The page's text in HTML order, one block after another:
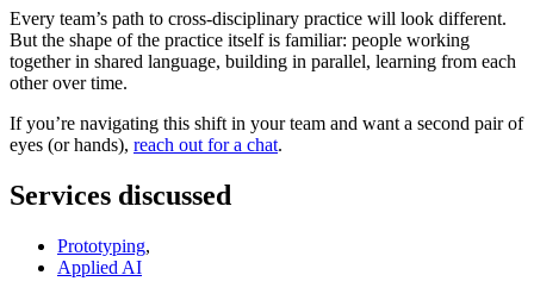
Every team’s path to cross-disciplinary practice will look different.
But the shape of the practice itself is familiar: people working
together in shared language, building in parallel, learning from each
other over time.
If you’re navigating this shift in your team and want a second pair of
eyes (or hands), reach out for a chat.
Services discussed
Prototyping,
Applied AI